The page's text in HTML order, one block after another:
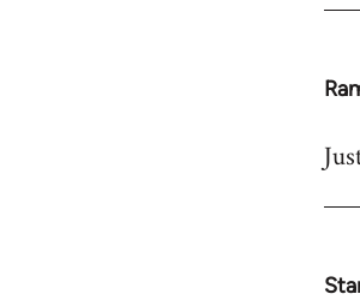
In
to
In